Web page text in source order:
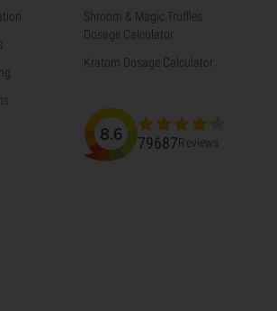
Shroom & Magic Truffles
Dosage Calculator
Kratom Dosage Calculator
8.6 79687Reviews